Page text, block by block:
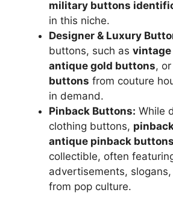
military buttons
in this niche.
Designer & Luxury
buttons, such as
antique gold buttons, or
buttons from couture
in demand.
Pinback Buttons: While
clothing buttons,
antique pinback buttons
collectible, often
advertisements,
from pop culture.